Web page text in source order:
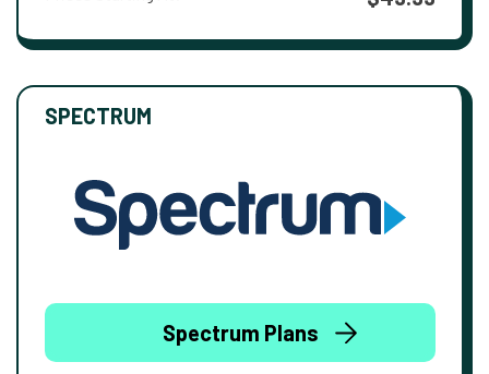
SPECTRUM
Spectrum Plans